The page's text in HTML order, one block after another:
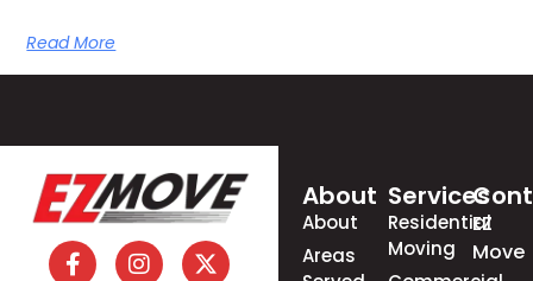
Read More
About
About
Areas
Services
Residential
Moving
EZ
Move